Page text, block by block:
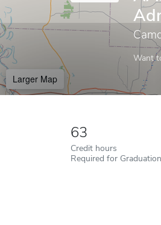
Want
Larger Map
63
Credit hours
Required for Graduation